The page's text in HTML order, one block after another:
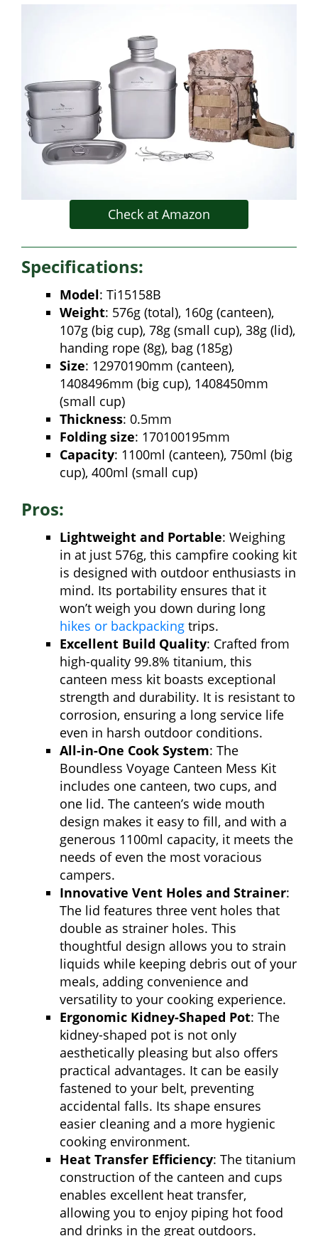
Check at Amazon
Specifications:
Model: Ti15158B
Weight: 576g (total), 160g (canteen),
107g (big cup), 78g (small cup), 38g (lid),
handing rope (8g), bag (185g)
Size: 12970190mm (canteen),
1408496mm (big cup), 1408450mm
(small cup)
Thickness: 0.5mm
Folding size: 170100195mm
Capacity: 1100ml (canteen), 750ml (big
cup), 400ml (small cup)
Pros:
Lightweight and Portable: Weighing
in at just 576g, this campfire cooking kit
is designed with outdoor enthusiasts in
mind. Its portability ensures that it
won’t weigh you down during long
hikes or backpacking trips.
Excellent Build Quality: Crafted from
high-quality 99.8% titanium, this
canteen mess kit boasts exceptional
strength and durability. It is resistant to
corrosion, ensuring a long service life
even in harsh outdoor conditions.
All-in-One Cook System: The
Boundless Voyage Canteen Mess Kit
includes one canteen, two cups, and
one lid. The canteen’s wide mouth
design makes it easy to fill, and with a
generous 1100ml capacity, it meets the
needs of even the most voracious
campers.
Innovative Vent Holes and Strainer:
The lid features three vent holes that
double as strainer holes. This
thoughtful design allows you to strain
liquids while keeping debris out of your
meals, adding convenience and
versatility to your cooking experience.
Ergonomic Kidney-Shaped Pot: The
kidney-shaped pot is not only
aesthetically pleasing but also offers
practical advantages. It can be easily
fastened to your belt, preventing
accidental falls. Its shape ensures
easier cleaning and a more hygienic
cooking environment.
Heat Transfer Efficiency: The titanium
construction of the canteen and cups
enables excellent heat transfer,
allowing you to enjoy piping hot food
and drinks in the great outdoors.